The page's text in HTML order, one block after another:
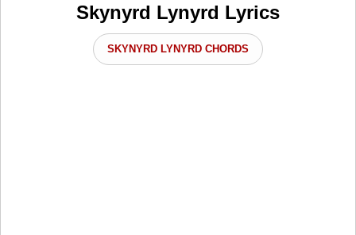
Skynyrd Lynyrd Lyrics
SKYNYRD LYNYRD CHORDS